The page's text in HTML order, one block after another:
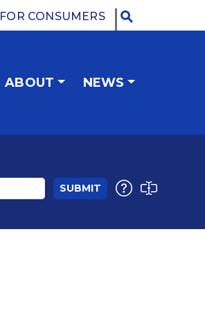
FOR CONSUMERS
ABOUT NEWS